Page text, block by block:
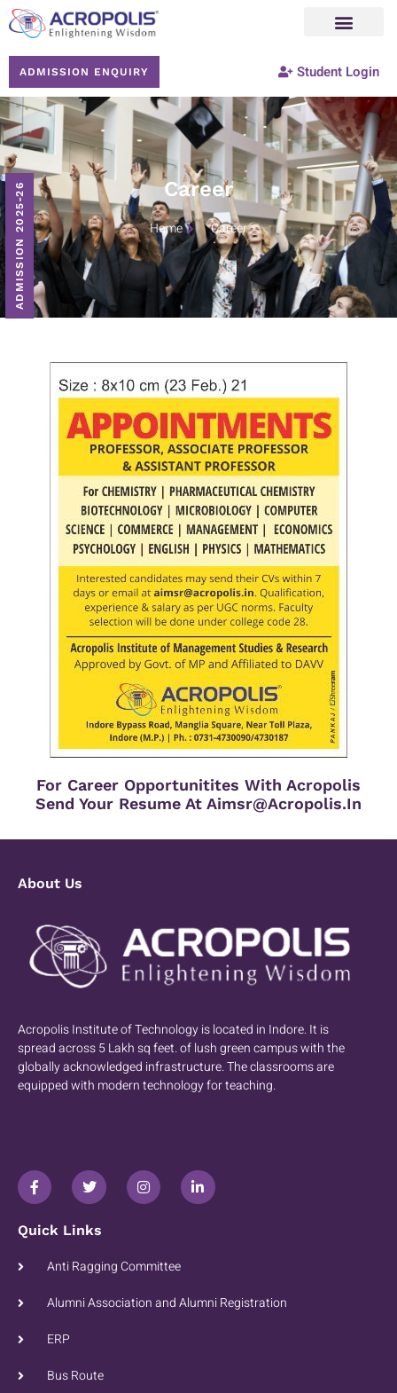
ADMISSION ENQUIRY Student Login
Career
Home Career
For Career Opportunitites With Acropolis
Send Your Resume At Aimsr@acropolis.in
About Us
Acropolis Institute of Technology is located in Indore. It is
spread across 5 Lakh sq feet. of lush green campus with the
globally acknowledged infrastructure. The classrooms are
equipped with modern technology for teaching.
ADMISSION 2025-26
Quick Links
Anti Ragging Committee
Alumni Association and Alumni Registration
ERP
Bus Route